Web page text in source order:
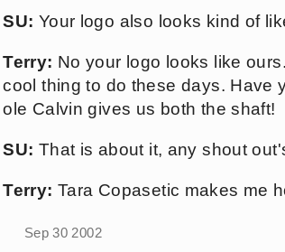
SU: Your logo also looks kind of
Terry: No your logo looks like
cool thing to do these days. Have
ole Calvin gives us both the shaft!
SU: That is about it, any shout
Terry: Tara Copasetic makes me
Sep 30 2002